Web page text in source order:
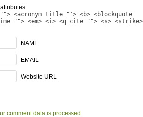
<acronym title=""> <b> <blockquote
<em> <i> <q cite=""> <s> <strike>
NAME
EMAIL
Website URL
comment data is processed.